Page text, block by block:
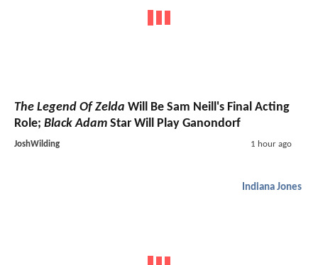
The Legend Of Zelda Will Be Sam Neill's Final Acting
Role; Black Adam Star Will Play Ganondorf
JoshWilding 1 hour ago
Indiana Jones